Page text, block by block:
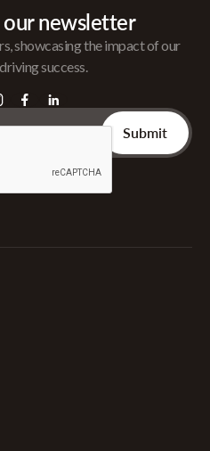
newsletter
showcasing the impact of our
success.